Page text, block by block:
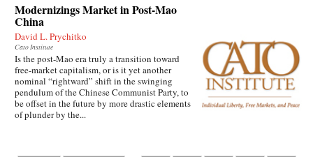
Modernizings Market in Post-Mao
China
David L. Prychitko
Cato Institute
Is the post-Mao era truly a transition toward
free-market capitalism, or is it yet another
nominal “rightward” shift in the swinging
pendulum of the Chinese Communist Party, to
be offset in the future by more drastic elements
of plunder by the...